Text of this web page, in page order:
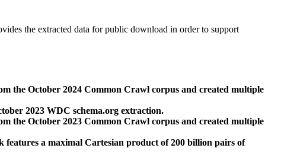
the extracted data for public download in order to support
the October 2024 Common Crawl corpus and created multiple
2023 WDC schema.org extraction.
the October 2023 Common Crawl corpus and created multiple
a maximal Cartesian product of 200 billion pairs of